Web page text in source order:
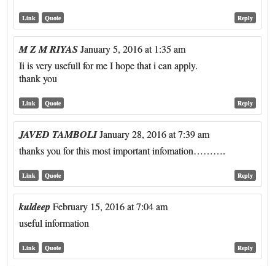
Reply
Link Quote
M Z M RIYAS January 5, 2016 at 1:35 am
Ii is very usefull for me I hope that i can apply.
thank you
Reply
Link Quote
JAVED TAMBOLIJanuary 28, 2016 at 7:39 am
thanks you for this most important infomation……….
Reply
Link Quote
kuldeep February 15, 2016 at 7:04 am
useful information
Reply
Link Quote